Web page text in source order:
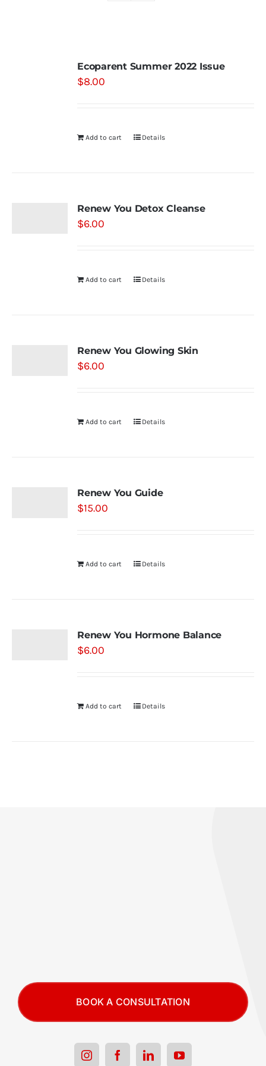
Ecoparent Summer 2022 Issue
$8.00
Add to cart Details
Renew You Detox Cleanse
$6.00
Add to cart Details
Renew You Glowing Skin
$6.00
Add to cart Details
Renew You Guide
$15.00
Add to cart Details
Renew You Hormone Balance
$6.00
Add to cart Details
BOOK A CONSULTATION